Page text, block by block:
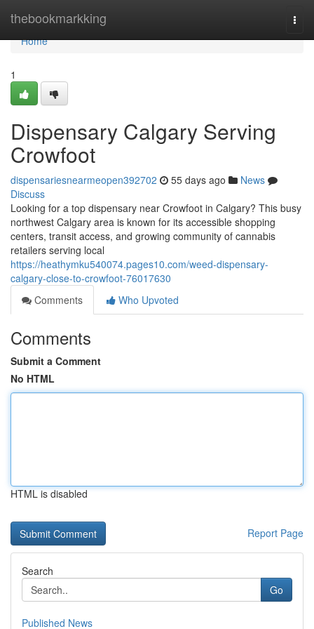
thebookmarkking
Home
Home
1
Dispensary Calgary Serving
Crowfoot
dispensariesnearmeopen392702 55 days ago
News
Discuss
Looking for a top dispensary near Crowfoot in Calgary? This busy
northwest Calgary area is known for its accessible shopping
centers, transit access, and growing community of cannabis
retailers serving local
https://heathymku540074.pages10.com/weed-dispensary-
calgary-close-to-crowfoot-76017630
Comments
Who Upvoted
Comments
Submit a Comment
No HTML
HTML is disabled
Report Page
Search
Go
Published News